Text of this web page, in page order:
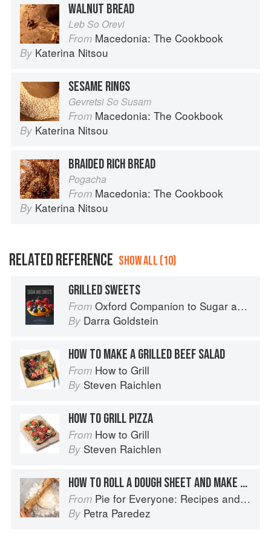
WALNUT BREAD
Leb So Orevi
From Macedonia: The Cookbook
By Katerina Nitsou
SESAME RINGS
Gevretsi So Susam
From Macedonia: The Cookbook
By Katerina Nitsou
BRAIDED RICH BREAD
Pogacha
From Macedonia: The Cookbook
By Katerina Nitsou
RELATED REFERENCE SHOW ALL (10)
GRILLED SWEETS
From Oxford Companion to Sugar and Sweets
By Darra Goldstein
HOW TO MAKE A GRILLED BEEF SALAD
From How to Grill
By Steven Raichlen
HOW TO GRILL PIZZA
From How to Grill
By Steven Raichlen
HOW TO ROLL A DOUGH SHEET AND MAKE A BOTTOM CRUST
From Pie for Everyone: Recipes and Stories from Petee's Pie, New York's Best Pie Shop
By Petra Paredez